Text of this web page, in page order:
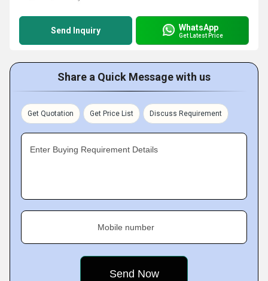
Send Inquiry WhatsApp
Get Latest Price
Share a Quick Message with us
Get Quotation Get Price List Discuss Requirement
Enter Buying Requirement Details
Mobile number